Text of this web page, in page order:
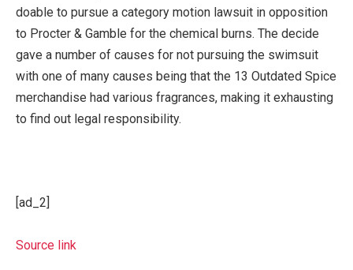
doable to pursue a category motion lawsuit in opposition
to Procter & Gamble for the chemical burns. The decide
gave a number of causes for not pursuing the swimsuit
with one of many causes being that the 13 Outdated Spice
merchandise had various fragrances, making it exhausting
to find out legal responsibility.
[ad_2]
Source link